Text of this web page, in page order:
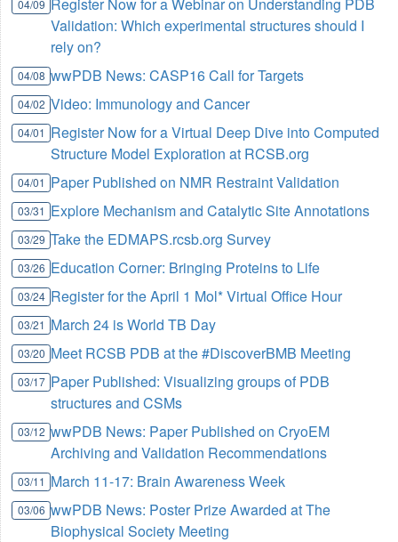
04/09
Validation: Which experimental structures should I
rely on?
04/08 wwPDB News: CASP16 Call for Targets
04/02 Video: Immunology and Cancer
04/01 Register Now for a Virtual Deep Dive into Computed
Structure Model Exploration at RCSB.org
04/01 Paper Published on NMR Restraint Validation
03/31 Explore Mechanism and Catalytic Site Annotations
03/29 Take the EDMAPS.rcsb.org Survey
03/26 Education Corner: Bringing Proteins to Life
03/24 Register for the April 1 Mol* Virtual Office Hour
03/21 March 24 is World TB Day
03/20 Meet RCSB PDB at the #DiscoverBMB Meeting
03/17 Paper Published: Visualizing groups of PDB
structures and CSMs
03/12 wwPDB News: Paper Published on CryoEM
Archiving and Validation Recommendations
03/11 March 11-17: Brain Awareness Week
03/06 wwPDB News: Poster Prize Awarded at The
Biophysical Society Meeting